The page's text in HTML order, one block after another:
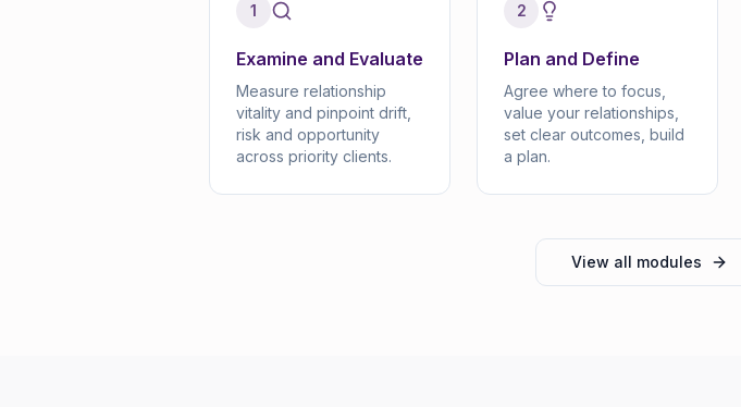
1
Examine and Evaluate
Measure relationship
vitality and pinpoint drift,
risk and opportunity
across priority clients.
2
Plan and Define
Agree where to focus,
value your relationships,
set clear outcomes, build
a plan.
View all modules